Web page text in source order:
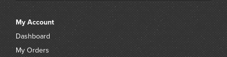
My Account
Dashboard
My Orders